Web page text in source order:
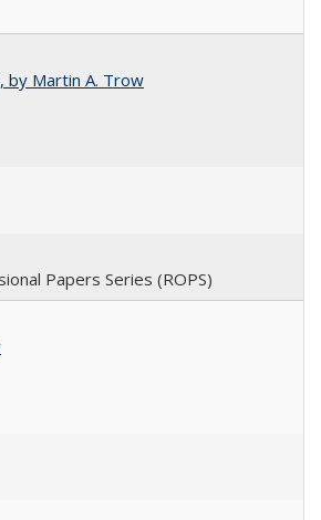
by Martin A. Trow
Papers Series (ROPS)